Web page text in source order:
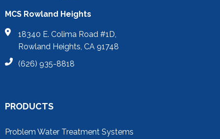
MCS Rowland Heights
18340 E. Colima Road #1D,
Rowland Heights, CA 91748
(626) 935-8818
PRODUCTS
Problem Water Treatment Systems